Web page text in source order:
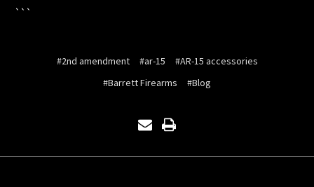
```
#2nd amendment #ar-15
#AR-15 accessories
#Barrett Firearms
#Blog